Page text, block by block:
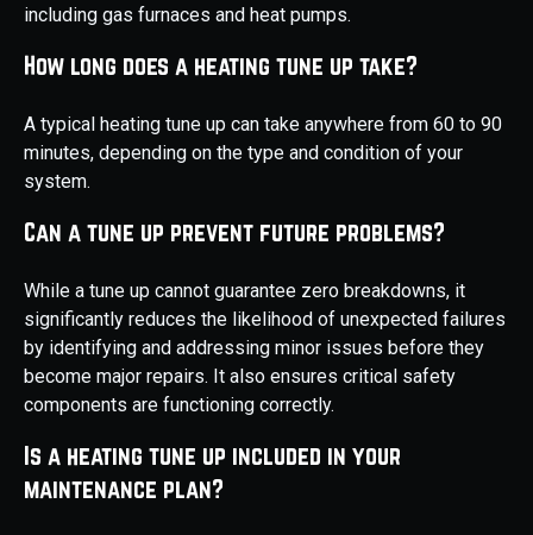
including gas furnaces and heat pumps.
How long does a heating tune up take?
A typical heating tune up can take anywhere from 60 to 90
minutes, depending on the type and condition of your
system.
Can a tune up prevent future problems?
While a tune up cannot guarantee zero breakdowns, it
significantly reduces the likelihood of unexpected failures
by identifying and addressing minor issues before they
become major repairs. It also ensures critical safety
components are functioning correctly.
Is a heating tune up included in your
maintenance plan?